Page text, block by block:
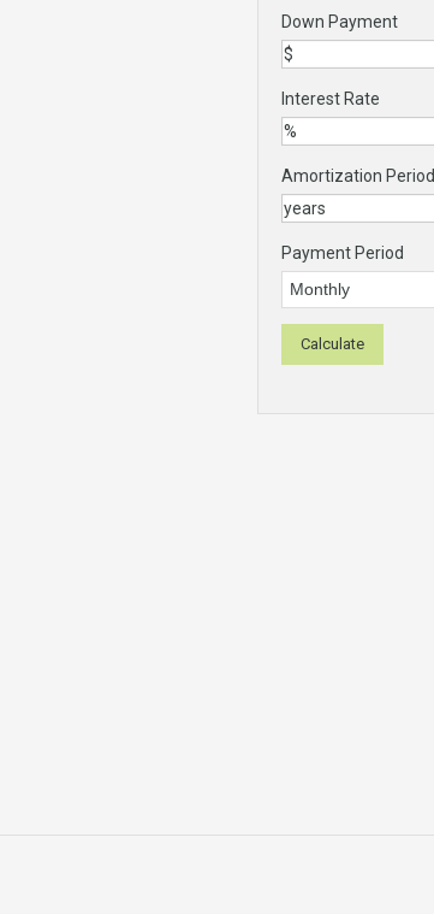
Down Payment
Interest Rate
Amortization Period
Payment Period